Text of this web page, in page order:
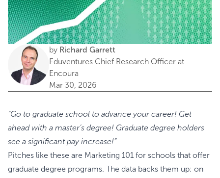
by Richard Garrett
Eduventures Chief Research Officer at
Encoura
Mar 30, 2026
“Go to graduate school to advance your career! Get
ahead with a master’s degree! Graduate degree holders
see a significant pay increase!”
Pitches like these are Marketing 101 for schools that offer
graduate degree programs. The data backs them up: on